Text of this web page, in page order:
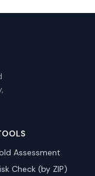
Assessment
Check (by ZIP)